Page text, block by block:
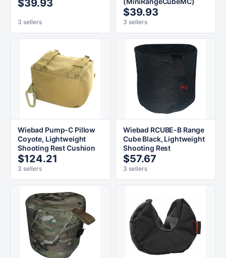
$39.93
3 sellers
$39.93
3 sellers
Wiebad Pump-C Pillow
Coyote, Lightweight
Shooting Rest Cushion
$124.21
3 sellers
Wiebad RCUBE-B Range
Cube Black, Lightweight
Shooting Rest
$57.67
3 sellers